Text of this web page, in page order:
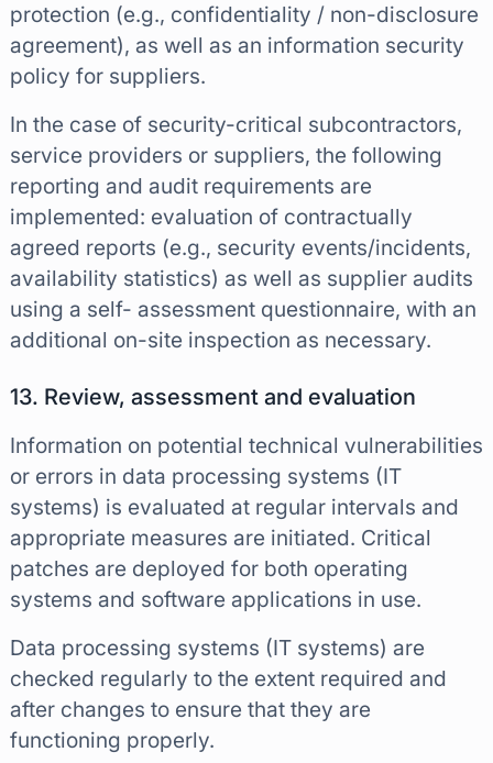
protection (e.g., confidentiality / non-disclosure
agreement), as well as an information security
policy for suppliers.
In the case of security-critical subcontractors,
service providers or suppliers, the following
reporting and audit requirements are
implemented: evaluation of contractually
agreed reports (e.g., security events/incidents,
availability statistics) as well as supplier audits
using a self- assessment questionnaire, with an
additional on-site inspection as necessary.
13. Review, assessment and evaluation
Information on potential technical vulnerabilities
or errors in data processing systems (IT
systems) is evaluated at regular intervals and
appropriate measures are initiated. Critical
patches are deployed for both operating
systems and software applications in use.
Data processing systems (IT systems) are
checked regularly to the extent required and
after changes to ensure that they are
functioning properly.